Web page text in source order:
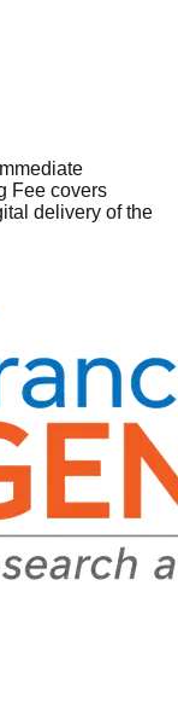
Fee covers
delivery of the